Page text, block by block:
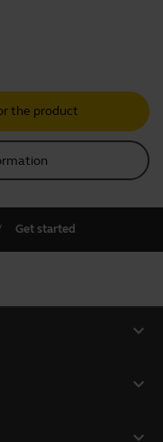
the product
Get started
expand_more
expand_more
expand_more